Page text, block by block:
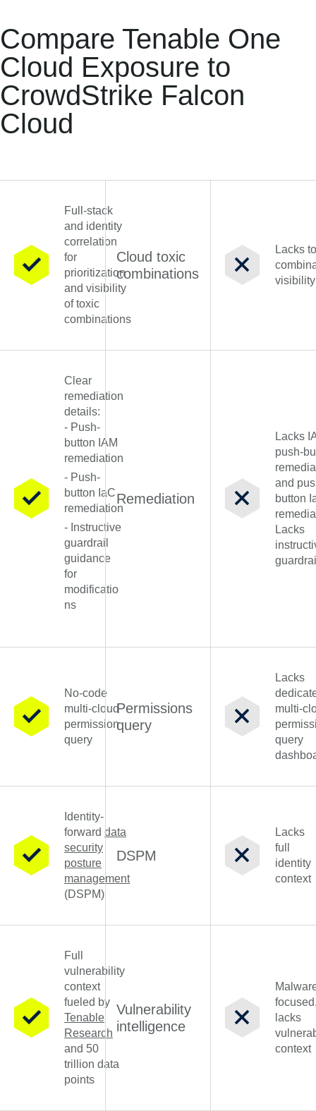
Compare Tenable One
Cloud Exposure to
CrowdStrike Falcon
Cloud
Full-stack
and identity
correlation
for
prioritization
and visibility
of toxic
combinations
Cloud toxic
combinations
Lacks
visibility
Clear
remediation
details:
- Push-
button IAM
remediation
- Push-
button IaC
remediation
- Instructive
guardrail
guidance
for
modificatio
ns
Remediation
Lacks
push-
and
button
Lacks
No-code
multi-cloud
permission
query
Permissions
query
Lacks
multi-
query
Identity-
forward data
security
posture
management
(DSPM)
DSPM
Lacks
full
identity
context
Full
vulnerability
context
fueled by
Tenable
Research
and 50
trillion data
points
Vulnerability
intelligence
lacks
context